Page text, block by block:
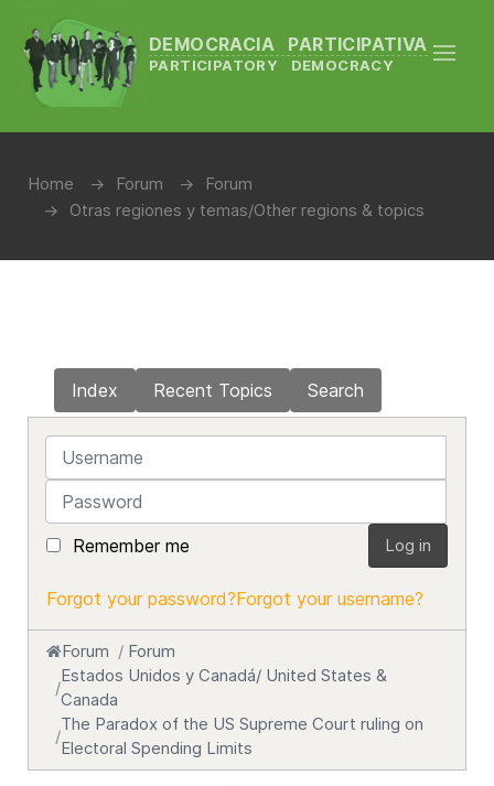
DEMOCRACIA PARTICIPATIVA
PARTICIPATORY DEMOCRACY
Home Forum
Forum
Otras regiones y temas/Other regions & topics
Index Recent Topics Search
Username
Password
Remember me Log in
Forgot your password?Forgot your username?
Forum
Forum
Estados Unidos y Canadá/ United States &
Canada
The Paradox of the US Supreme Court ruling on
Electoral Spending Limits